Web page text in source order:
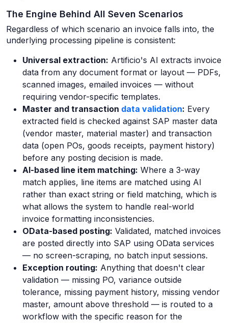
The Engine Behind All Seven Scenarios
Regardless of which scenario an invoice falls into, the
underlying processing pipeline is consistent:
Universal extraction: Artificio's AI extracts invoice
data from any document format or layout — PDFs,
scanned images, emailed invoices — without
requiring vendor-specific templates.
Master and transaction data validation: Every
extracted field is checked against SAP master data
(vendor master, material master) and transaction
data (open POs, goods receipts, payment history)
before any posting decision is made.
AI-based line item matching: Where a 3-way
match applies, line items are matched using AI
rather than exact string or field matching, which is
what allows the system to handle real-world
invoice formatting inconsistencies.
OData-based posting: Validated, matched invoices
are posted directly into SAP using OData services
— no screen-scraping, no batch input sessions.
Exception routing: Anything that doesn't clear
validation — missing PO, variance outside
tolerance, missing payment history, missing vendor
master, amount above threshold — is routed to a
workflow with the specific reason for the